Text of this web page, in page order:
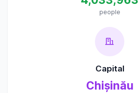
people
Capital
Chișinău